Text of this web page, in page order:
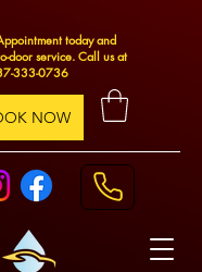
today and
door service. Call us at
333-0736
NOW